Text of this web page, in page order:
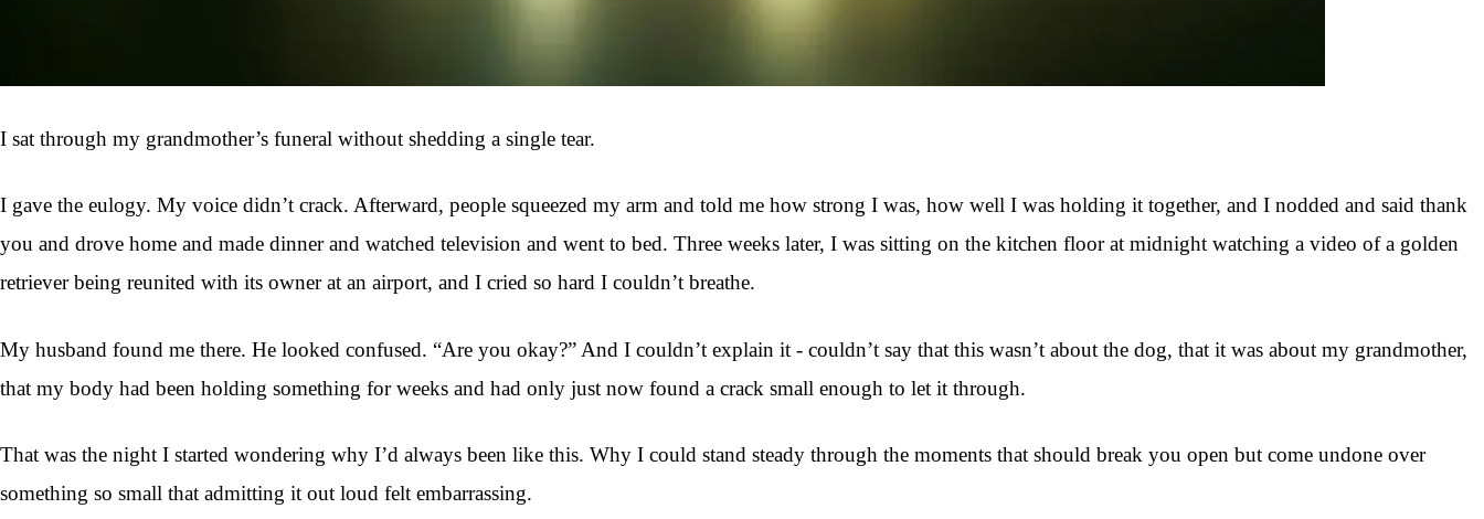
I sat through my grandmother’s funeral without shedding a single tear.
I gave the eulogy. My voice didn’t crack. Afterward, people squeezed my arm and told me how strong I was, how well I was holding it together, and I nodded and said thank
you and drove home and made dinner and watched television and went to bed. Three weeks later, I was sitting on the kitchen floor at midnight watching a video of a golden
retriever being reunited with its owner at an airport, and I cried so hard I couldn’t breathe.
My husband found me there. He looked confused. “Are you okay?” And I couldn’t explain it - couldn’t say that this wasn’t about the dog, that it was about my grandmother,
that my body had been holding something for weeks and had only just now found a crack small enough to let it through.
That was the night I started wondering why I’d always been like this. Why I could stand steady through the moments that should break you open but come undone over
something so small that admitting it out loud felt embarrassing.